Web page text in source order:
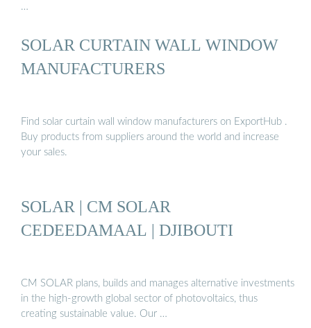
…
SOLAR CURTAIN WALL WINDOW
MANUFACTURERS
Find solar curtain wall window manufacturers on ExportHub .
Buy products from suppliers around the world and increase
your sales.
SOLAR | CM SOLAR
CEDEEDAMAAL | DJIBOUTI
CM SOLAR plans, builds and manages alternative investments
in the high-growth global sector of photovoltaics, thus
creating sustainable value. Our …